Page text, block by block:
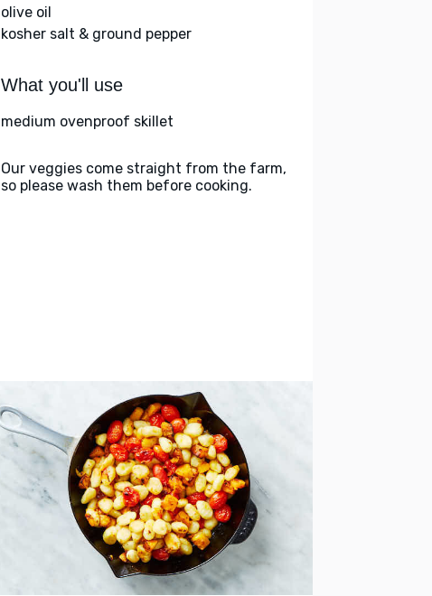
olive oil
kosher salt & ground pepper
What you'll use
medium ovenproof skillet
Our veggies come straight from the farm,
so please wash them before cooking.